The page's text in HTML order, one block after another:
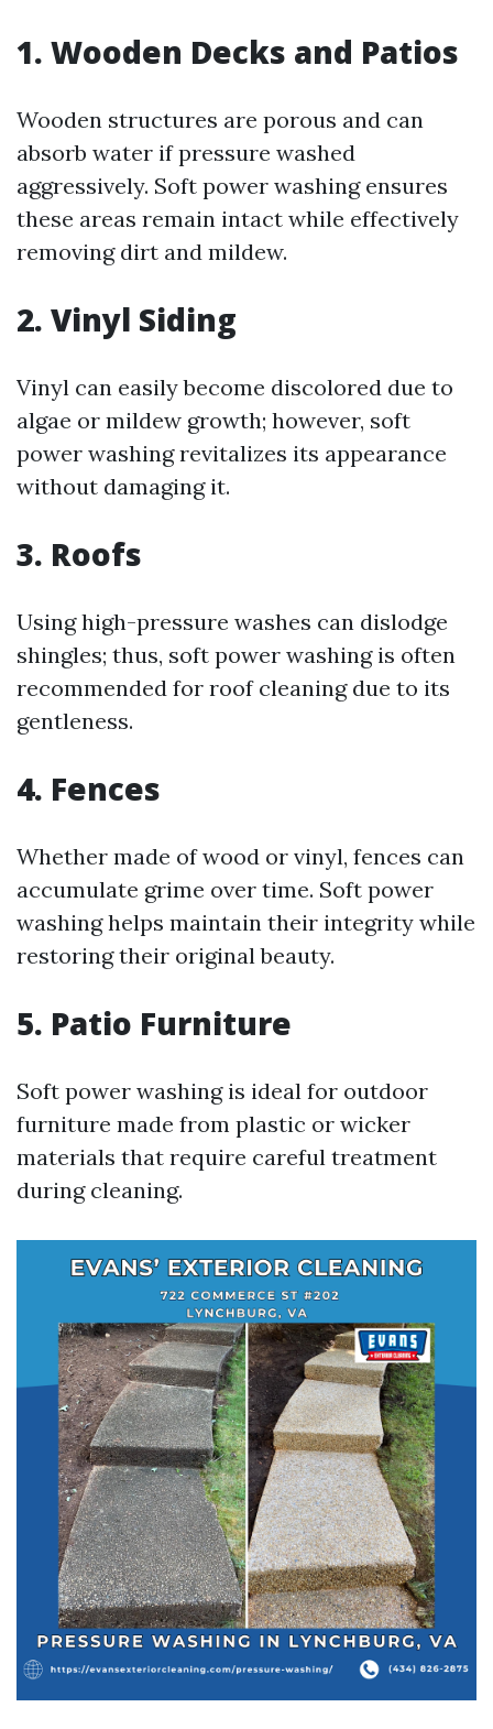
1. Wooden Decks and Patios
Wooden structures are porous and can
absorb water if pressure washed
aggressively. Soft power washing ensures
these areas remain intact while effectively
removing dirt and mildew.
2. Vinyl Siding
Vinyl can easily become discolored due to
algae or mildew growth; however, soft
power washing revitalizes its appearance
without damaging it.
3. Roofs
Using high-pressure washes can dislodge
shingles; thus, soft power washing is often
recommended for roof cleaning due to its
gentleness.
4. Fences
Whether made of wood or vinyl, fences can
accumulate grime over time. Soft power
washing helps maintain their integrity while
restoring their original beauty.
5. Patio Furniture
Soft power washing is ideal for outdoor
furniture made from plastic or wicker
materials that require careful treatment
during cleaning.